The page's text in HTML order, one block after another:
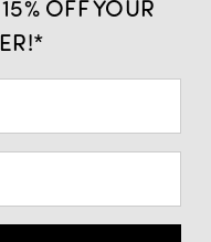
OFF YOUR